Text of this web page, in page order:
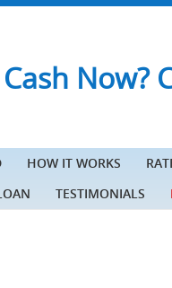
Now?
HOW IT WORKS
TESTIMONIALS